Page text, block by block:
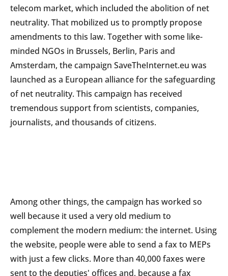
telecom market, which included the abolition of net
neutrality. That mobilized us to promptly propose
amendments to this law. Together with some like-
minded NGOs in Brussels, Berlin, Paris and
Amsterdam, the campaign SaveTheInternet.eu was
launched as a European alliance for the safeguarding
of net neutrality. This campaign has received
tremendous support from scientists, companies,
journalists, and thousands of citizens.
Among other things, the campaign has worked so
well because it used a very old medium to
complement the modern medium: the internet. Using
the website, people were able to send a fax to MEPs
with just a few clicks. More than 40,000 faxes were
sent to the deputies' offices and, because a fax